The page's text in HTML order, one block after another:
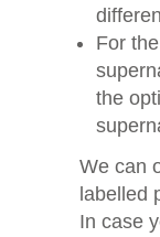
For
the
We can
labelled
In case